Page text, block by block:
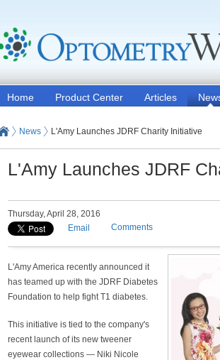
Home Product Center Articles
News L'Amy Launches JDRF Charity Initiative
L'Amy Launches JDRF
Thursday, April 28, 2016
Email
Comments
L'Amy America recently announced it
has teamed up with the JDRF Diabetes
Foundation to help fight T1 diabetes.
This initiative is tied to the company's
recent launch of its new tweener
eyewear collections — Niki Nicole